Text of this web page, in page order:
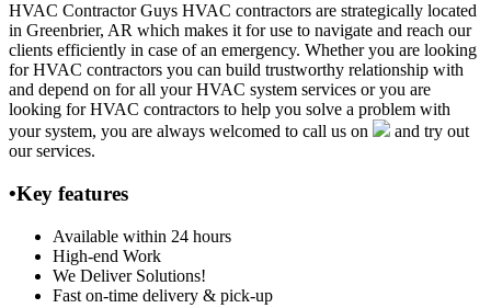
HVAC Contractor Guys HVAC contractors are strategically located
in Greenbrier, AR which makes it for use to navigate and reach our
clients efficiently in case of an emergency. Whether you are looking
for HVAC contractors you can build trustworthy relationship with
and depend on for all your HVAC system services or you are
looking for HVAC contractors to help you solve a problem with
your system, you are always welcomed to call us on
and try out
our services.
•Key features
Available within 24 hours
High-end Work
We Deliver Solutions!
Fast on-time delivery & pick-up